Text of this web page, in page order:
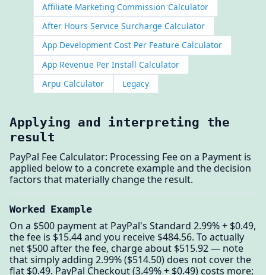
Affiliate Marketing Commission Calculator
After Hours Service Surcharge Calculator
App Development Cost Per Feature Calculator
App Revenue Per Install Calculator
Arpu Calculator
Legacy
Applying and interpreting the
result
PayPal Fee Calculator: Processing Fee on a Payment is
applied below to a concrete example and the decision
factors that materially change the result.
Worked Example
On a $500 payment at PayPal's Standard 2.99% + $0.49,
the fee is $15.44 and you receive $484.56. To actually
net $500 after the fee, charge about $515.92 — note
that simply adding 2.99% ($514.50) does not cover the
flat $0.49. PayPal Checkout (3.49% + $0.49) costs more;